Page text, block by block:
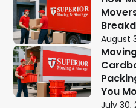
August
You
July 30,